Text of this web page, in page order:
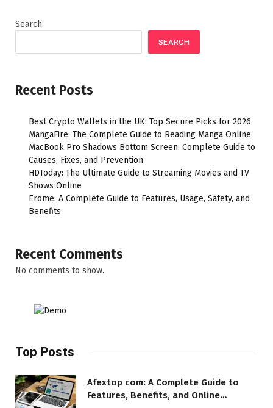
Search
SEARCH
Recent Posts
Best Crypto Wallets in the UK: Top Secure Picks for 2026
MangaFire: The Complete Guide to Reading Manga Online
MacBook Pro Shadows Bottom Screen: Complete Guide to
Causes, Fixes, and Prevention
HDToday: The Ultimate Guide to Streaming Movies and TV
Shows Online
Erome: A Complete Guide to Features, Usage, Safety, and
Benefits
Recent Comments
No comments to show.
Top Posts
Afextop com: A Complete Guide to
Features, Benefits, and Online